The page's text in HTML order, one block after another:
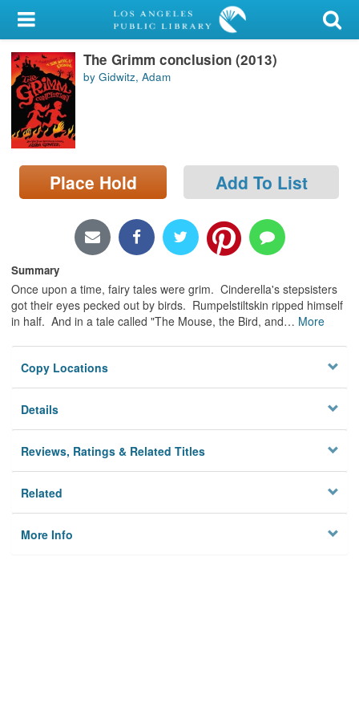
My Account
Library Card
Sign In
Search
Locations/Hours (external
page)
The Grimm conclusion (2013)
by Gidwitz, Adam
Place Hold Add To List
Summary
Once upon a time, fairy tales were grim. Cinderella's stepsisters
got their eyes pecked out by birds. Rumpelstiltskin ripped himself
in half. And in a tale called "The Mouse, the Bird, and… More
Copy Locations
Details
Reviews, Ratings & Related Titles
Related
More Info